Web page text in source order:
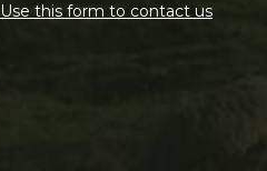
Use this form to contact us